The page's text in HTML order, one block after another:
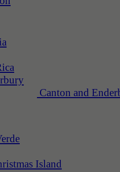
Canton and
Island